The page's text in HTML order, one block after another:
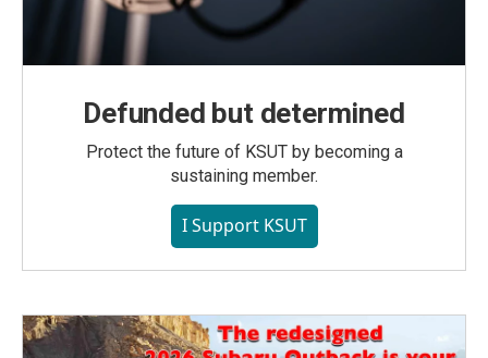
Defunded but determined
Protect the future of KSUT by becoming a
sustaining member.
I Support KSUT